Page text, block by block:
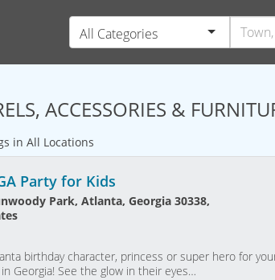
All Categories
ACCESSORIES &
in All Locations
Party for Kids
Park, Atlanta, Georgia 30338,
birthday character, princess or super hero for
Georgia! See the glow in their eyes…